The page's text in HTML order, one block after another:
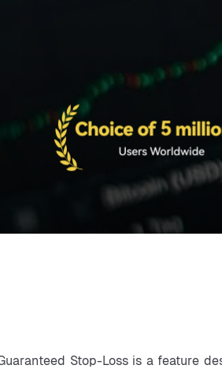
Stop-Loss is a feature